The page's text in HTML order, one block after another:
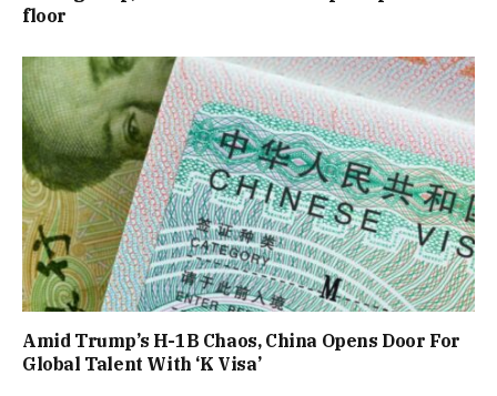
floor
Amid Trump’s H-1B Chaos, China Opens Door For
Global Talent With ‘K Visa’